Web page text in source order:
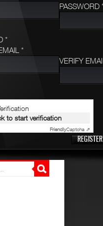
PASSWORD
*
*
VERIFY
to start verification
FriendlyCaptcha ⇗
REGISTER